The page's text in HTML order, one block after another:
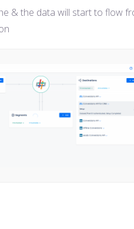
& the data will start to flow